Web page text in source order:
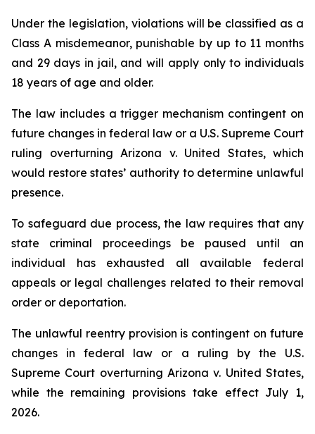
Under the legislation, violations will be classified as a
Class A misdemeanor, punishable by up to 11 months
and 29 days in jail, and will apply only to individuals
18 years of age and older.
The law includes a trigger mechanism contingent on
future changes in federal law or a U.S. Supreme Court
ruling overturning Arizona v. United States, which
would restore states’ authority to determine unlawful
presence.
To safeguard due process, the law requires that any
state criminal proceedings be paused until an
individual has exhausted all available federal
appeals or legal challenges related to their removal
order or deportation.
The unlawful reentry provision is contingent on future
changes in federal law or a ruling by the U.S.
Supreme Court overturning Arizona v. United States,
while the remaining provisions take effect July 1,
2026.